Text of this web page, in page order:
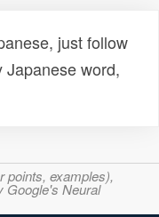
just follow
Japanese word,
points, examples),
Google's Neural